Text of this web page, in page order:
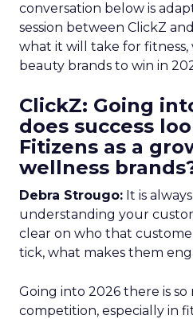
conversation below is
session between ClickZ
what it will take for fitness,
beauty brands to win in
ClickZ: Going
does success
Fitizens as a
wellness
Debra Strougo: It is
understanding your
clear on who that
tick, what makes them
Going into 2026 there is so
competition, especially in